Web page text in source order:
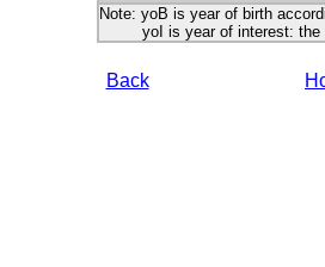
Note: yoB is year of birth
yoI is year of interest: the
Back